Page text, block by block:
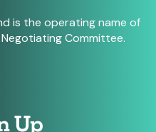
is the operating name of
Committee.
Up